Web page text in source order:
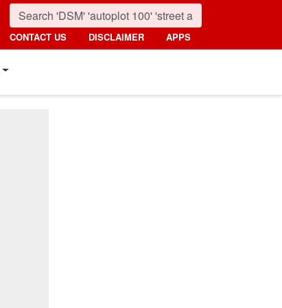
CONTACT US DISCLAIMER APPS